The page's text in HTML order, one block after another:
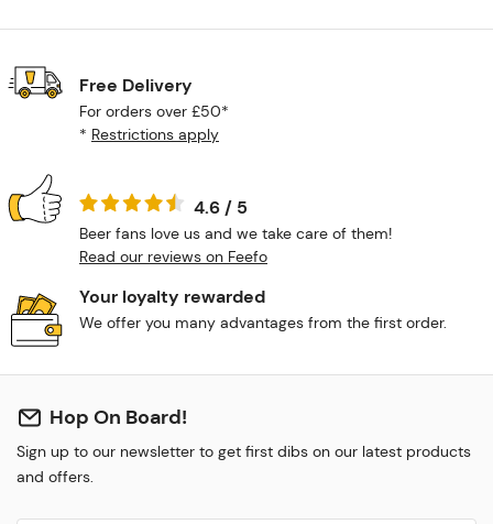
Free Delivery
For orders over £50*
* Restrictions apply
4.6 / 5
Beer fans love us and we take care of them!
Read our reviews on Feefo
Your loyalty rewarded
We offer you many advantages from the first order.
Hop On Board!
Sign up to our newsletter to get first dibs on our latest products
and offers.